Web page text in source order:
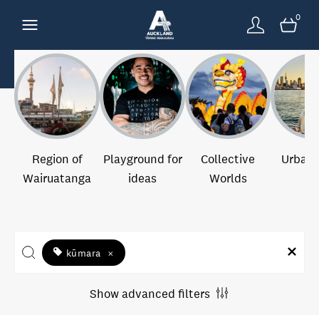
0
Region of
Wairuatanga
Playground for
ideas
Collective
Worlds
Urban
kūmara ×
Show advanced filters